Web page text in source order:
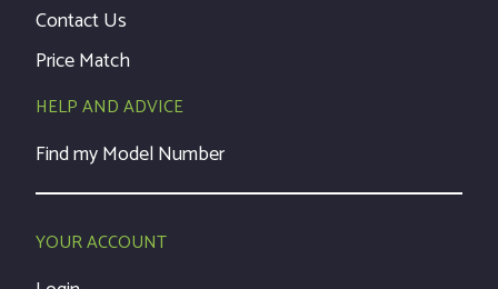
Contact Us
Price Match
HELP AND ADVICE
Find my Model Number
YOUR ACCOUNT